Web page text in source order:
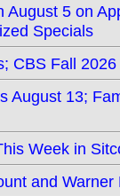
August 5 on
Specials
CBS Fall
August 13;
Week in
and